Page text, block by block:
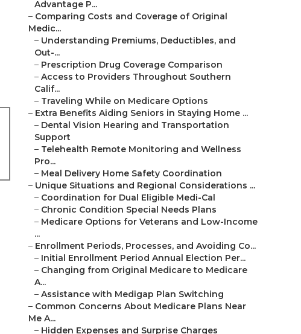
Advantage P...
– Comparing Costs and Coverage of Original
Medic...
– Understanding Premiums, Deductibles, and
Out-...
– Prescription Drug Coverage Comparison
– Access to Providers Throughout Southern
Calif...
– Traveling While on Medicare Options
– Extra Benefits Aiding Seniors in Staying Home ...
– Dental Vision Hearing and Transportation
Support
– Telehealth Remote Monitoring and Wellness
Pro...
– Meal Delivery Home Safety Coordination
– Unique Situations and Regional Considerations ...
– Coordination for Dual Eligible Medi-Cal
– Chronic Condition Special Needs Plans
– Medicare Options for Veterans and Low-Income
...
– Enrollment Periods, Processes, and Avoiding Co...
– Initial Enrollment Period Annual Election Per...
– Changing from Original Medicare to Medicare
A...
– Assistance with Medigap Plan Switching
– Common Concerns About Medicare Plans Near
Me A...
– Hidden Expenses and Surprise Charges